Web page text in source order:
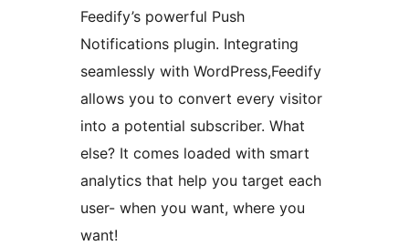
Feedify’s powerful Push
Notifications plugin. Integrating
seamlessly with WordPress,Feedify
allows you to convert every visitor
into a potential subscriber. What
else? It comes loaded with smart
analytics that help you target each
user- when you want, where you
want!